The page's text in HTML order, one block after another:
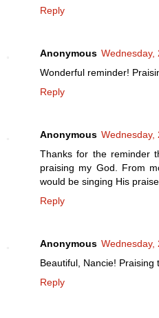
Reply
Anonymous Wednesday,
Wonderful reminder!
Reply
Anonymous Wednesday,
Thanks for the reminder
praising my God. From
would be singing His
Reply
Anonymous Wednesday,
Beautiful, Nancie! Praising
Reply